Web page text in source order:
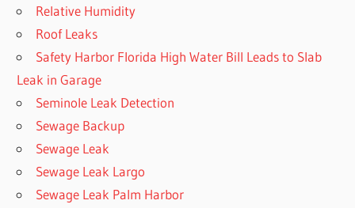
Relative Humidity
Roof Leaks
Safety Harbor Florida High Water Bill Leads to Slab
Leak in Garage
Seminole Leak Detection
Sewage Backup
Sewage Leak
Sewage Leak Largo
Sewage Leak Palm Harbor